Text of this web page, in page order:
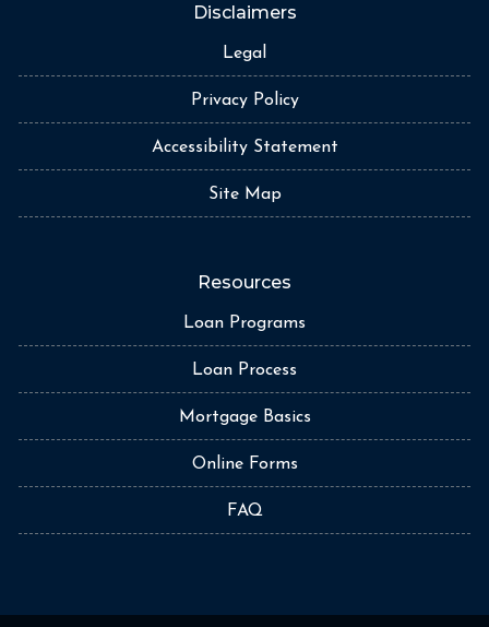
Disclaimers
Legal
Privacy Policy
Accessibility Statement
Site Map
Resources
Loan Programs
Loan Process
Mortgage Basics
Online Forms
FAQ